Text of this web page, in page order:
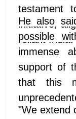
testament
initiative,
reliant India.
He also
possible
immense
support of
that this
"We extend